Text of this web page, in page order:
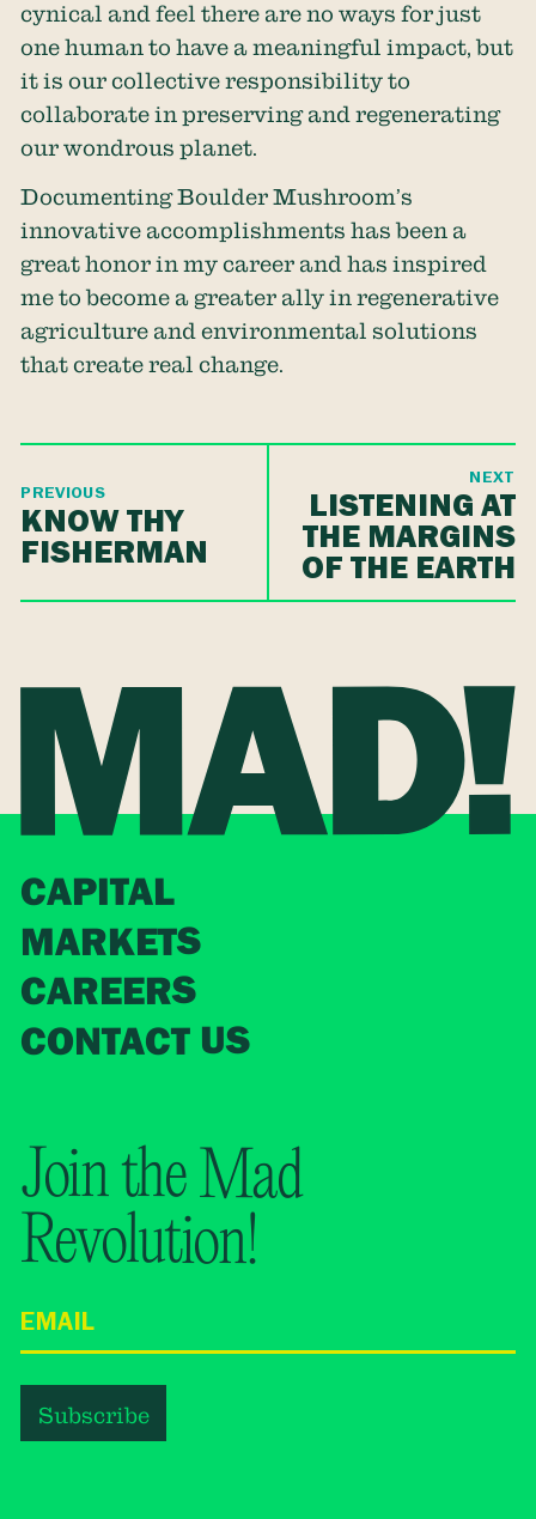
cynical and feel there are no ways for just
one human to have a meaningful impact, but
it is our collective responsibility to
collaborate in preserving and regenerating
our wondrous planet.
Documenting Boulder Mushroom’s
innovative accomplishments has been a
great honor in my career and has inspired
me to become a greater ally in regenerative
agriculture and environmental solutions
that create real change.
PREVIOUS
KNOW THY
FISHERMAN
NEXT
LISTENING AT
THE MARGINS
OF THE EARTH
CAPITAL
MARKETS
CAREERS
CONTACT US
Join the Mad
Revolution!